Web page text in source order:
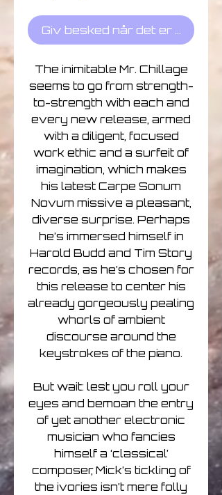
Giv besked når det er på lager
The inimitable Mr. Chillage
seems to go from strength-
to-strength with each and
every new release, armed
with a diligent, focused
work ethic and a surfeit of
imagination, which makes
his latest Carpe Sonum
Novum missive a pleasant,
diverse surprise. Perhaps
he’s immersed himself in
Harold Budd and Tim Story
records, as he’s chosen for
this release to center his
already gorgeously pealing
whorls of ambient
discourse around the
keystrokes of the piano.
But wait: lest you roll your
eyes and bemoan the entry
of yet another electronic
musician who fancies
himself a ‘classical’
composer, Mick’s tickling of
the ivories isn’t mere folly